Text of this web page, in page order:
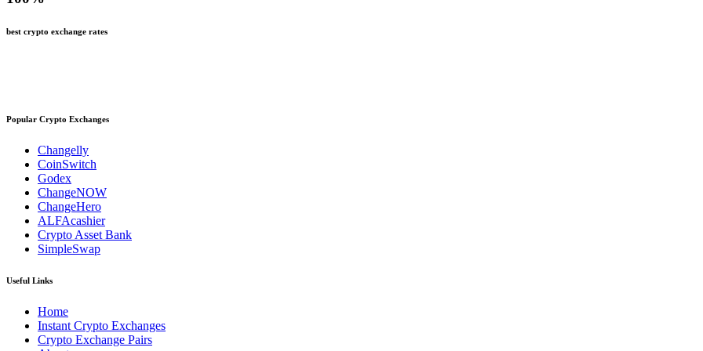
best crypto exchange rates
Popular Crypto Exchanges
Changelly
CoinSwitch
Godex
ChangeNOW
ChangeHero
ALFAcashier
Crypto Asset Bank
SimpleSwap
Useful Links
Home
Instant Crypto Exchanges
Crypto Exchange Pairs